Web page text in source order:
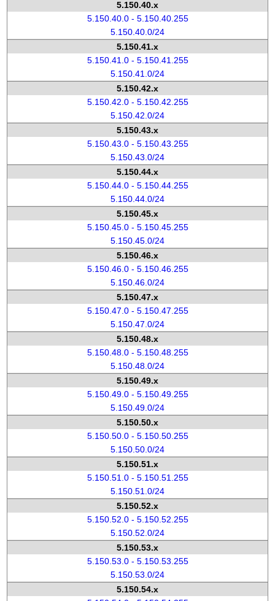
5.150.40.x
5.150.40.0 - 5.150.40.255
5.150.40.0/24
5.150.41.x
5.150.41.0 - 5.150.41.255
5.150.41.0/24
5.150.42.x
5.150.42.0 - 5.150.42.255
5.150.42.0/24
5.150.43.x
5.150.43.0 - 5.150.43.255
5.150.43.0/24
5.150.44.x
5.150.44.0 - 5.150.44.255
5.150.44.0/24
5.150.45.x
5.150.45.0 - 5.150.45.255
5.150.45.0/24
5.150.46.x
5.150.46.0 - 5.150.46.255
5.150.46.0/24
5.150.47.x
5.150.47.0 - 5.150.47.255
5.150.47.0/24
5.150.48.x
5.150.48.0 - 5.150.48.255
5.150.48.0/24
5.150.49.x
5.150.49.0 - 5.150.49.255
5.150.49.0/24
5.150.50.x
5.150.50.0 - 5.150.50.255
5.150.50.0/24
5.150.51.x
5.150.51.0 - 5.150.51.255
5.150.51.0/24
5.150.52.x
5.150.52.0 - 5.150.52.255
5.150.52.0/24
5.150.53.x
5.150.53.0 - 5.150.53.255
5.150.53.0/24
5.150.54.x